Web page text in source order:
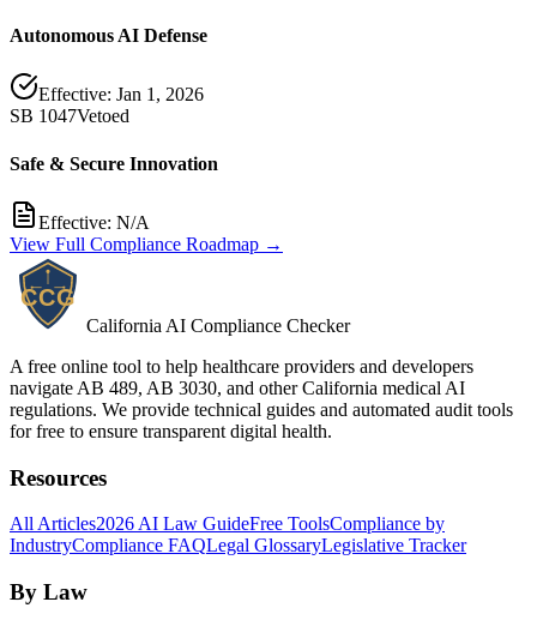
Autonomous AI Defense
Effective: Jan 1, 2026
SB 1047Vetoed
Safe & Secure Innovation
Effective: N/A
View Full Compliance Roadmap →
California AI Compliance Checker
A free online tool to help healthcare providers and developers
navigate AB 489, AB 3030, and other California medical AI
regulations. We provide technical guides and automated audit tools
for free to ensure transparent digital health.
Resources
All Articles2026 AI Law GuideFree ToolsCompliance by
IndustryCompliance FAQLegal GlossaryLegislative Tracker
By Law